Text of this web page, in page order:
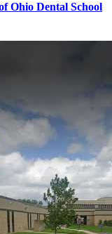
Ohio Dental School